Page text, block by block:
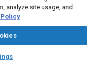
Chat
costs through better
High-performance
applications as
polyimides' inherent
The high load bearing,
analyze site usage, and
Policy